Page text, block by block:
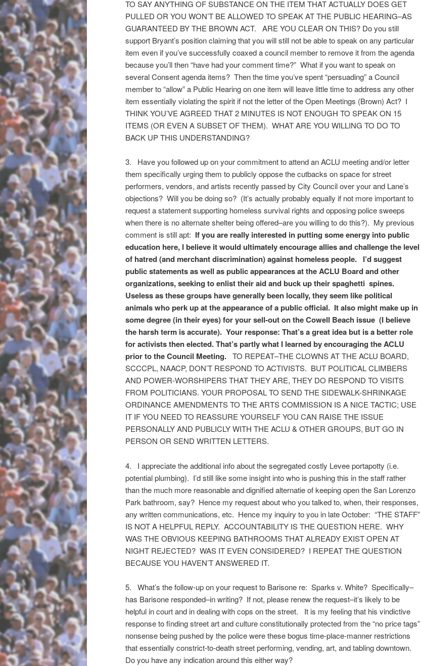
TO SAY ANYTHING OF SUBSTANCE ON THE ITEM THAT ACTUALLY DOES GET
PULLED OR YOU WON’T BE ALLOWED TO SPEAK AT THE PUBLIC HEARING–AS
GUARANTEED BY THE BROWN ACT. ARE YOU CLEAR ON THIS? Do you still
support Bryant’s position claiming that you will still not be able to speak on any particular
item even if you’ve successfully coaxed a council member to remove it from the agenda
because you’ll then “have had your comment time?” What if you want to speak on
several Consent agenda items? Then the time you’ve spent “persuading” a Council
member to “allow” a Public Hearing on one item will leave little time to address any other
item essentially violating the spirit if not the letter of the Open Meetings (Brown) Act? I
THINK YOU’VE AGREED THAT 2 MINUTES IS NOT ENOUGH TO SPEAK ON 15
ITEMS (OR EVEN A SUBSET OF THEM). WHAT ARE YOU WILLING TO DO TO
BACK UP THIS UNDERSTANDING?
3. Have you followed up on your commitment to attend an ACLU meeting and/or letter
them specifically urging them to publicly oppose the cutbacks on space for street
performers, vendors, and artists recently passed by City Council over your and Lane’s
objections? Will you be doing so? (It’s actually probably equally if not more important to
request a statement supporting homeless survival rights and opposing police sweeps
when there is no alternate shelter being offered–are you willing to do this?). My previous
comment is still apt: If you are really interested in putting some energy into public
education here, I believe it would ultimately encourage allies and challenge the level
of hatred (and merchant discrimination) against homeless people. I’d suggest
public statements as well as public appearances at the ACLU Board and other
organizations, seeking to enlist their aid and buck up their spaghetti spines.
Useless as these groups have generally been locally, they seem like political
animals who perk up at the appearance of a public official. It also might make up in
some degree (in their eyes) for your sell-out on the Cowell Beach issue (I believe
the harsh term is accurate). Your response: That’s a great idea but is a better role
for activists then elected. That’s partly what I learned by encouraging the ACLU
prior to the Council Meeting. TO REPEAT–THE CLOWNS AT THE ACLU BOARD,
SCCCPL, NAACP, DON’T RESPOND TO ACTIVISTS. BUT POLITICAL CLIMBERS
AND POWER-WORSHIPERS THAT THEY ARE, THEY DO RESPOND TO VISITS
FROM POLITICIANS. YOUR PROPOSAL TO SEND THE SIDEWALK-SHRINKAGE
ORDINANCE AMENDMENTS TO THE ARTS COMMISSION IS A NICE TACTIC; USE
IT IF YOU NEED TO REASSURE YOURSELF YOU CAN RAISE THE ISSUE
PERSONALLY AND PUBLICLY WITH THE ACLU & OTHER GROUPS, BUT GO IN
PERSON OR SEND WRITTEN LETTERS.
4. I appreciate the additional info about the segregated costly Levee portapotty (i.e.
potential plumbing). I’d still like some insight into who is pushing this in the staff rather
than the much more reasonable and dignified alternatie of keeping open the San Lorenzo
Park bathroom, say? Hence my request about who you talked to, when, their responses,
any written communications, etc. Hence my inquiry to you in late October: “THE STAFF”
IS NOT A HELPFUL REPLY. ACCOUNTABILITY IS THE QUESTION HERE. WHY
WAS THE OBVIOUS KEEPING BATHROOMS THAT ALREADY EXIST OPEN AT
NIGHT REJECTED? WAS IT EVEN CONSIDERED? I REPEAT THE QUESTION
BECAUSE YOU HAVEN’T ANSWERED IT.
5. What’s the follow-up on your request to Barisone re: Sparks v. White? Specifically–
has Barisone responded–in writing? If not, please renew the request–it’s likely to be
helpful in court and in dealing with cops on the street. It is my feeling that his vindictive
response to finding street art and culture constitutionally protected from the “no price tags”
nonsense being pushed by the police were these bogus time-place-manner restrictions
that essentially constrict-to-death street performing, vending, art, and tabling downtown.
Do you have any indication around this either way?